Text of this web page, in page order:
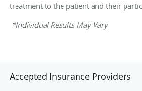
treatment to the patient and their
*Individual Results May Vary
Accepted Insurance Providers